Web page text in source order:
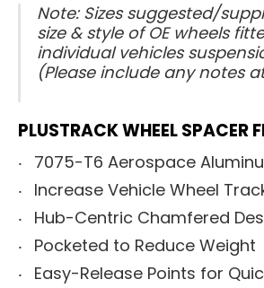
Note: Sizes suggested/
size & style of OE wheels
individual vehicles
(Please include any notes
PLUSTRACK WHEEL SPACER
7075-T6 Aerospace
Increase Vehicle Wheel
Hub-Centric Chamfered
Pocketed to Reduce Weight
Easy-Release Points for